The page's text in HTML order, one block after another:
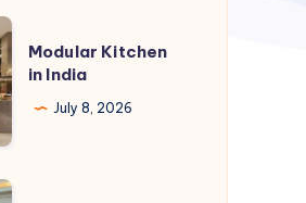
Modular Kitchen
in India
July 8, 2026